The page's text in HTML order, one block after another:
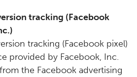
tracking (Facebook
tracking (Facebook pixel)
provided by Facebook, Inc.
the Facebook advertising